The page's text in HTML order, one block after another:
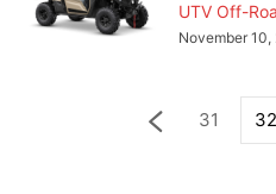
UTV Off-
November 10,
31 32